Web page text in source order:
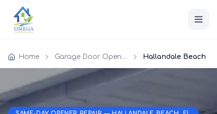
Home Garage Door Opener Repair Hallandale Beach